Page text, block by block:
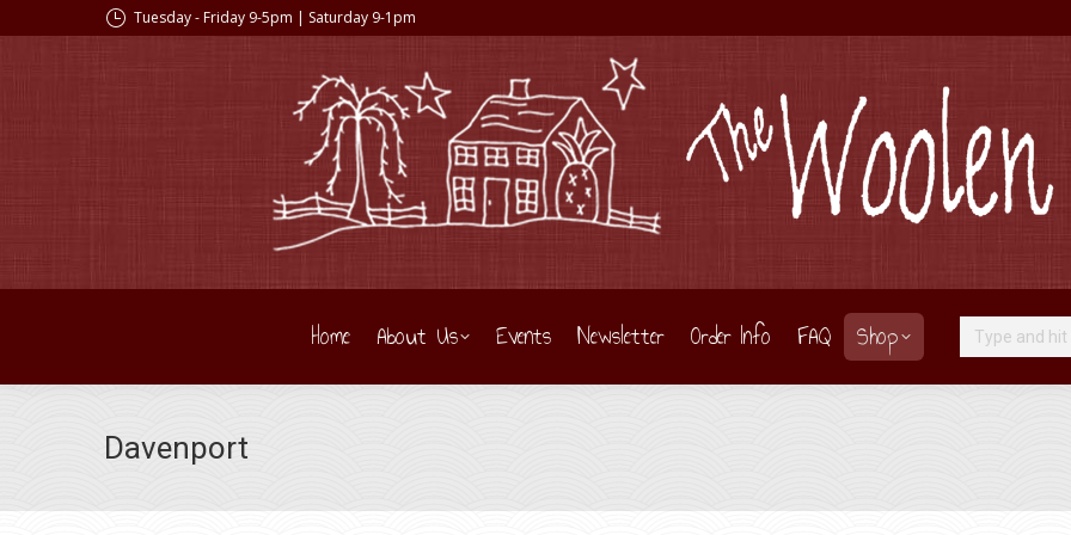
Tuesday - Friday 9-5pm | Saturday 9-1pm
Home About Us Events Newsletter Order Info FAQ Shop Search:
Davenport